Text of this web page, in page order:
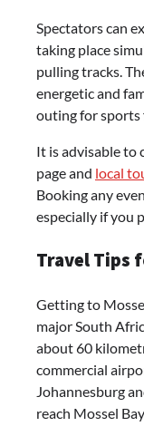
Spectators can
taking place
pulling tracks.
energetic and
outing for sports
It is advisable to
page and local
Booking any
especially if you
Travel Tips
Getting to
major South
about 60
commercial
Johannesburg
reach Mossel